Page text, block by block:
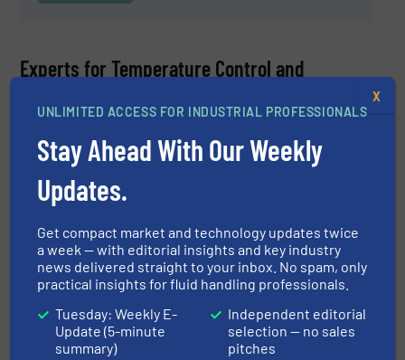
Experts for Temperature Control and
Ryan Fitzgerald
Anderson-Negele
ASK A QUESTION
Ryan Fitzgerald, Product Manager at Anderson-
Negele, is an expert for the process management
sensor portfolio which includes electromagnetic flow
meters, Coriolis flow meters, temperature sensors and
READ MORE
UNLIMITED ACCESS FOR INDUSTRIAL PROFESSIONALS
Stay Ahead With Our Weekly
Updates.
Get compact market and technology updates twice
a week — with editorial insights and key industry
news delivered straight to your inbox. No spam, only
practical insights for fluid handling professionals.
Tuesday: Weekly E-
Update (5-minute
summary)
Independent editorial
selection — no sales
pitches
X